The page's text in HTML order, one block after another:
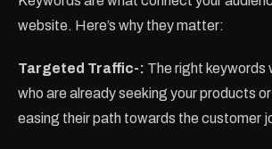
website. Here’s why they matter:
Targeted Traffic-: The right keywords
who are already seeking your products
easing their path towards the customer